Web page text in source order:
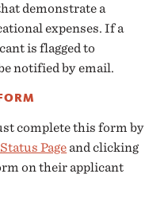
demonstrate a
expenses. If a
is flagged to
notified by email.
complete this form by
Page and clicking
on their applicant